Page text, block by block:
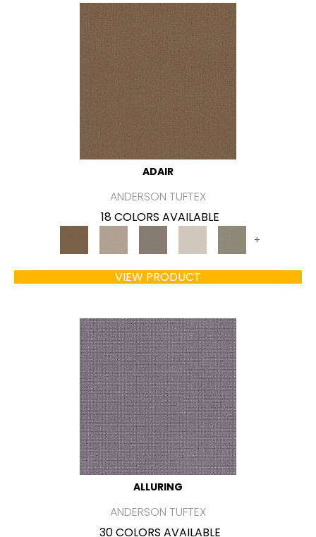
ADAIR
ANDERSON TUFTEX
18 COLORS AVAILABLE
+
VIEW PRODUCT
ALLURING
ANDERSON TUFTEX
30 COLORS AVAILABLE